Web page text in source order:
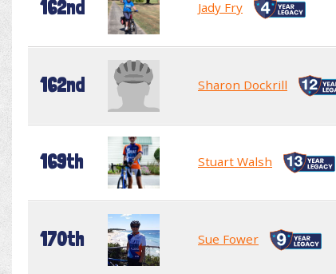
162nd Jady Fry
162nd Sharon Dockrill
169th Stuart Walsh
170th Sue Fower